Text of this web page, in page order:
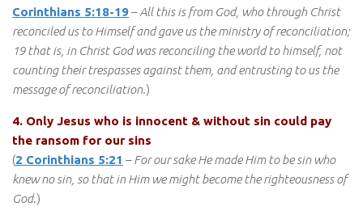
Corinthians 5:18-19–All this is from God, who through Christ
reconciled us to Himself and gave us the ministry of reconciliation;
19 that is, in Christ God was reconciling the world to himself, not
counting their trespasses against them, and entrusting to us the
message of reconciliation.)
4. Only Jesus who is innocent & without sin could pay
the ransom for our sins
(2 Corinthians 5:21 –For our sake He made Him to be sin who
knew no sin, so that in Him we might become the righteousness of
God.)